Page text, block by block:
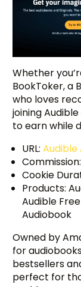
Whether
BookToker, a
who loves
joining
to earn while
URL:Audible
Cookie
Products:
Audible
Audiobook
Owned by
for
bestsellers
perfect for